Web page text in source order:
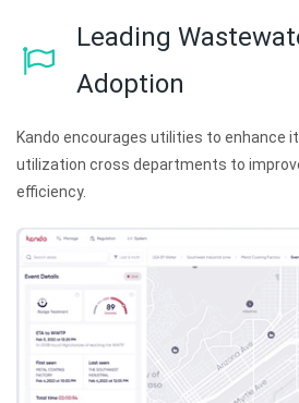
Leading
Adoption
Kando encourages utilities to enhance
utilization cross departments to
efficiency.